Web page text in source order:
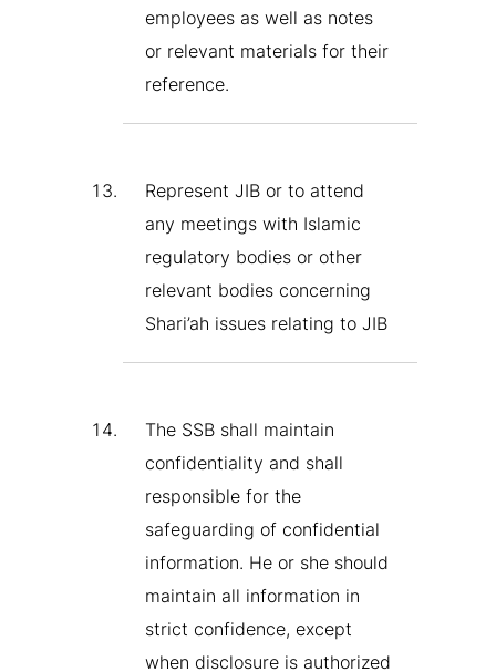
employees as well as notes
or relevant materials for their
reference.
Represent JIB or to attend
any meetings with Islamic
regulatory bodies or other
relevant bodies concerning
Shari’ah issues relating to JIB
The SSB shall maintain
confidentiality and shall
responsible for the
safeguarding of confidential
information. He or she should
maintain all information in
strict confidence, except
when disclosure is authorized